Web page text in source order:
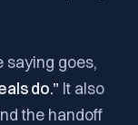
saying goes,
do.” It also
the handoff